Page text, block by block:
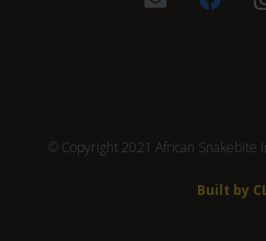
© Copyright 2021 African Snakebite
Built by